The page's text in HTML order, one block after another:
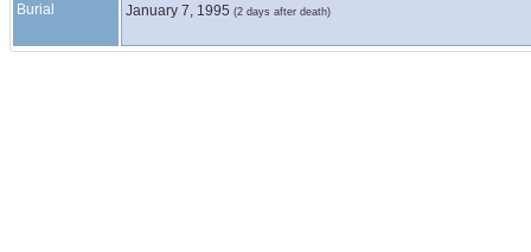
Burial January 7, 1995 (2 days after death)